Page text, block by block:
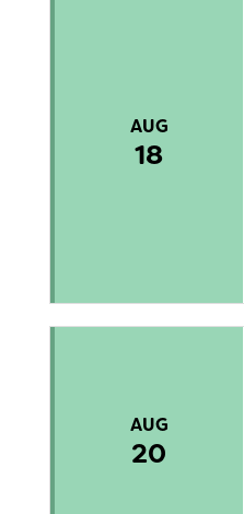
AUG
18
AUG
20